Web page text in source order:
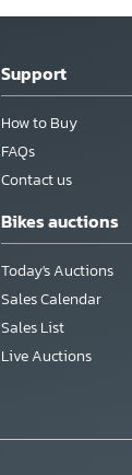
Support
How to Buy
FAQs
Contact us
Bikes auctions
Today's Auctions
Sales Calendar
Sales List
Live Auctions